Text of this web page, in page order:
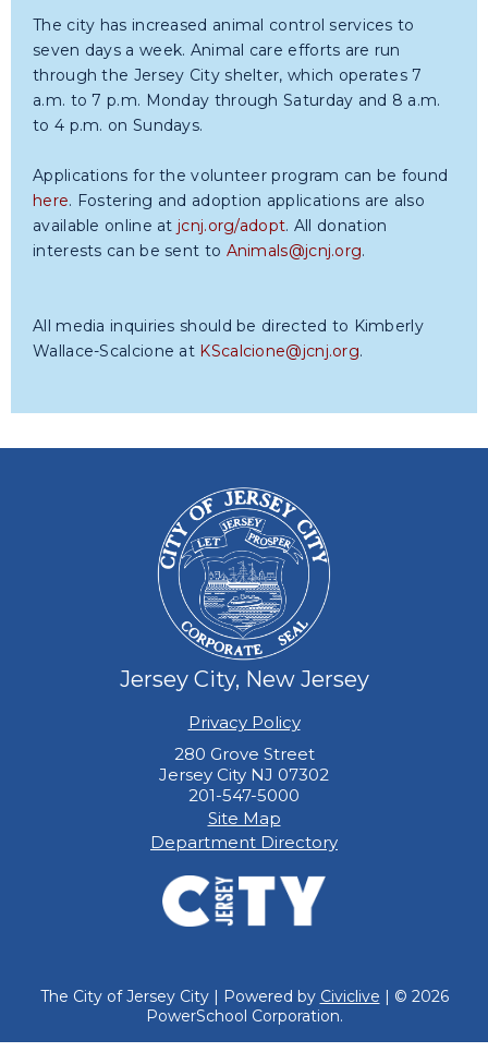
The city has increased animal control services to
seven days a week. Animal care efforts are run
through the Jersey City shelter, which operates 7
a.m. to 7 p.m. Monday through Saturday and 8 a.m.
to 4 p.m. on Sundays.
Applications for the volunteer program can be found
here. Fostering and adoption applications are also
available online at jcnj.org/adopt. All donation
interests can be sent to Animals@jcnj.org.
All media inquiries should be directed to Kimberly
Wallace-Scalcione at KScalcione@jcnj.org.
Jersey City, New Jersey
Privacy Policy
280 Grove Street
Jersey City NJ 07302
201-547-5000
Site Map
Department Directory
The City of Jersey City | Powered by Civiclive | © 2026
PowerSchool Corporation.